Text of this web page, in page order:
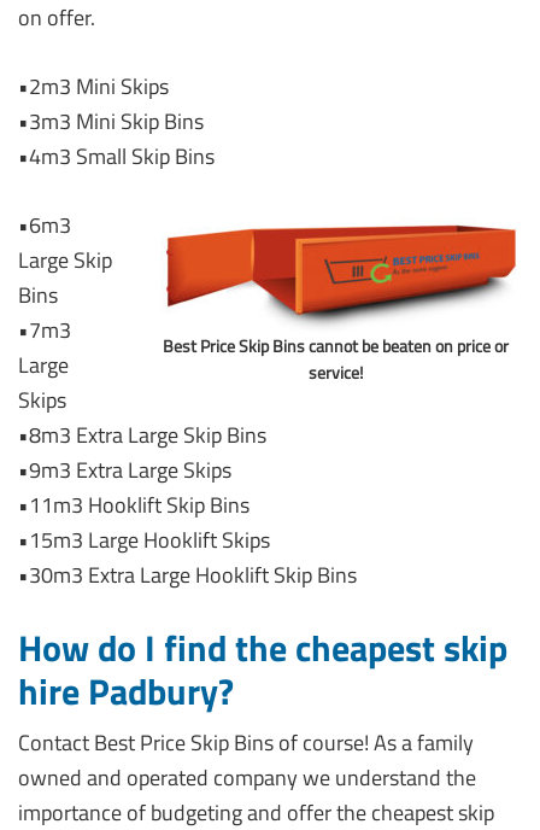
on offer.
•2m3 Mini Skips
•3m3 Mini Skip Bins
•4m3 Small Skip Bins
Best Price Skip Bins cannot be beaten on price or
service!
•6m3
Large Skip
Bins
•7m3
Large
Skips
•8m3 Extra Large Skip Bins
•9m3 Extra Large Skips
•11m3 Hooklift Skip Bins
•15m3 Large Hooklift Skips
•30m3 Extra Large Hooklift Skip Bins
How do I find the cheapest skip
hire Padbury?
Contact Best Price Skip Bins of course! As a family
owned and operated company we understand the
importance of budgeting and offer the cheapest skip